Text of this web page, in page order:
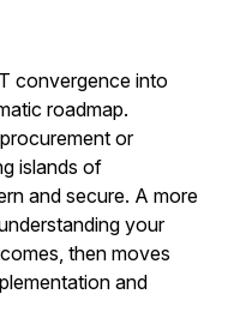
convergence into
roadmap.
or
islands of
and secure. A more
your
then moves
and